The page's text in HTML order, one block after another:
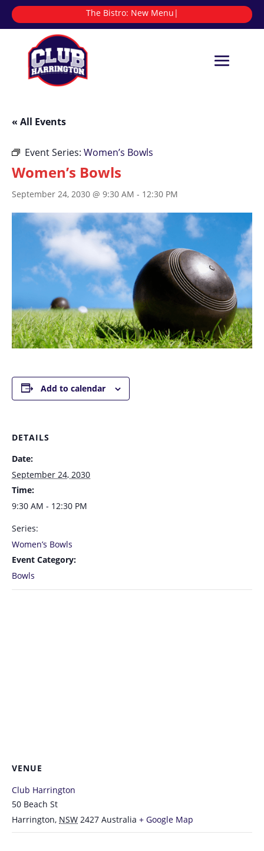
The Bistro: |
« All Events
Event Series: Women’s Bowls
Women’s Bowls
September 24, 2030 @ 9:30 AM - 12:30 PM
Add to calendar
DETAILS
Date:
September 24, 2030
Time:
9:30 AM - 12:30 PM
Series:
Women’s Bowls
Event Category:
Bowls
VENUE
Club Harrington
50 Beach St
Harrington, NSW 2427 Australia + Google Map